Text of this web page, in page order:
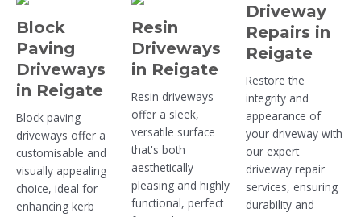
Block
Paving
Driveways
in Reigate
Block paving
driveways offer a
customisable and
visually appealing
choice, ideal for
enhancing kerb
Resin
Driveways
in Reigate
Resin driveways
offer a sleek,
versatile surface
that's both
aesthetically
pleasing and highly
functional, perfect
Driveway
Repairs in
Reigate
Restore the
integrity and
appearance of
your driveway with
our expert
driveway repair
services, ensuring
durability and